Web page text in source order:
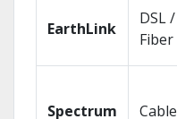
EarthLink
DSL /
Fiber
Spectrum Cable